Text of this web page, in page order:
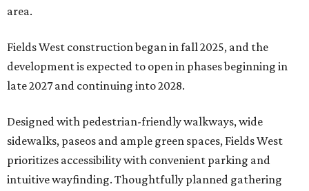
area.
Fields West construction began in fall 2025, and the
development is expected to open in phases beginning in
late 2027 and continuing into 2028.
Designed with pedestrian-friendly walkways, wide
sidewalks, paseos and ample green spaces, Fields West
prioritizes accessibility with convenient parking and
intuitive wayfinding. Thoughtfully planned gathering